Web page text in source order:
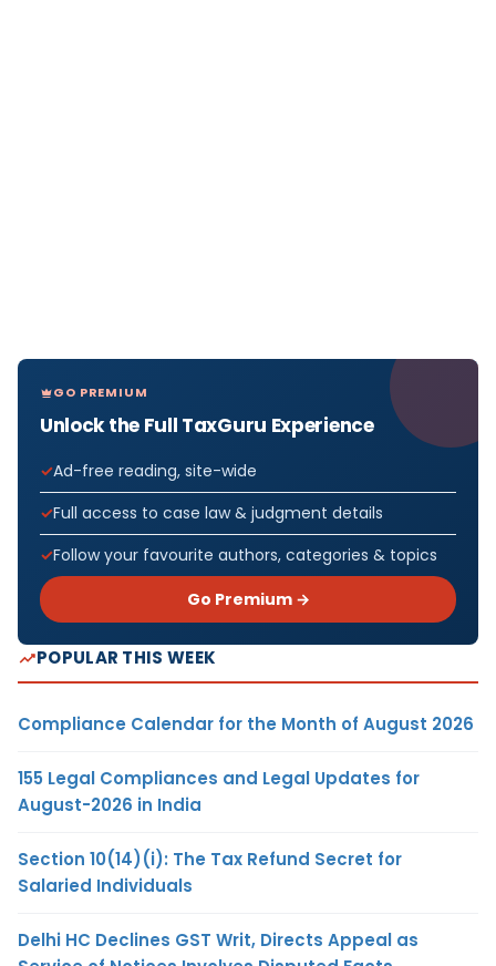
GO PREMIUM
Unlock the Full TaxGuru Experience
Ad-free reading, site-wide
Full access to case law & judgment details
Follow your favourite authors, categories & topics
Go Premium →
POPULAR THIS WEEK
Compliance Calendar for the Month of August 2026
155 Legal Compliances and Legal Updates for
August-2026 in India
Section 10(14)(i): The Tax Refund Secret for
Salaried Individuals
Delhi HC Declines GST Writ, Directs Appeal as